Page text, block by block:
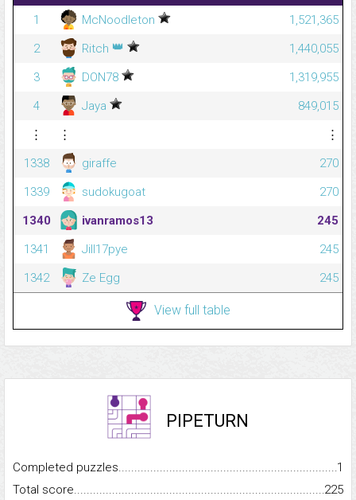
1
McNoodleton
1,521,365
2
Ritch 👑
1,440,055
3
DON78
1,319,955
4
Jaya
849,015
⋮
⋮
⋮
1338
giraffe
270
1339
sudokugoat
270
1340
ivanramos13
245
1341
Jill17pye
245
1342
Ze Egg 245
View full table
PIPETURN
Completed
1
Total
225